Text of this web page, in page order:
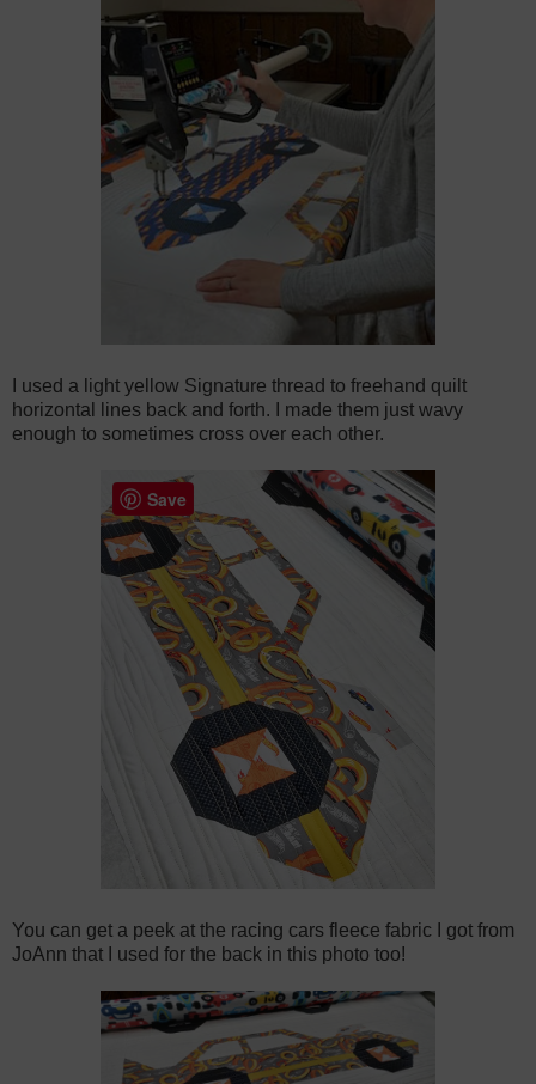
I used a light yellow Signature thread to freehand quilt
horizontal lines back and forth. I made them just wavy
enough to sometimes cross over each other.
You can get a peek at the racing cars fleece fabric I got from
JoAnn that I used for the back in this photo too!
Save